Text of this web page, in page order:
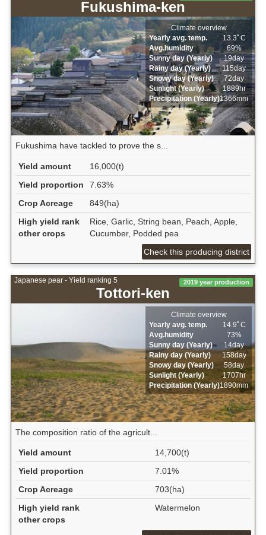
Fukushima-ken
Climate overview
Yearly avg. temp.
13.3ﾟC
Avg.humidity
69%
Sunny day (Yearly)
19day
Rainy day (Yearly)
115day
Snowy day (Yearly)
72day
Sunlight (Yearly)
1889hr
Precipitation (Yearly)1366mm
Fukushima have tackled to prove the s...
Yield amount
16,000(t)
Yield proportion
7.63%
Crop Acreage
849(ha)
High yield rank
other crops
Rice, Garlic, String bean, Peach, Apple,
Cucumber, Podded pea
Check this producing district
Japanese pear - Yield ranking 5
Tottori-ken
2019 year production
Climate overview
Yearly avg. temp.
14.9ﾟC
Avg.humidity
73%
Sunny day (Yearly)
14day
Rainy day (Yearly)
158day
Snowy day (Yearly)
58day
Sunlight (Yearly)
1707hr
Precipitation (Yearly)1890mm
The composition ratio of the agricult...
Yield amount
14,700(t)
Yield proportion
7.01%
Crop Acreage
703(ha)
High yield rank
other crops
Watermelon